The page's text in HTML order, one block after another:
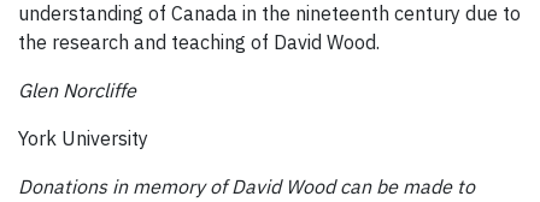
understanding of Canada in the nineteenth century due to
the research and teaching of David Wood.
Glen Norcliffe
York University
Donations in memory of David Wood can be made to